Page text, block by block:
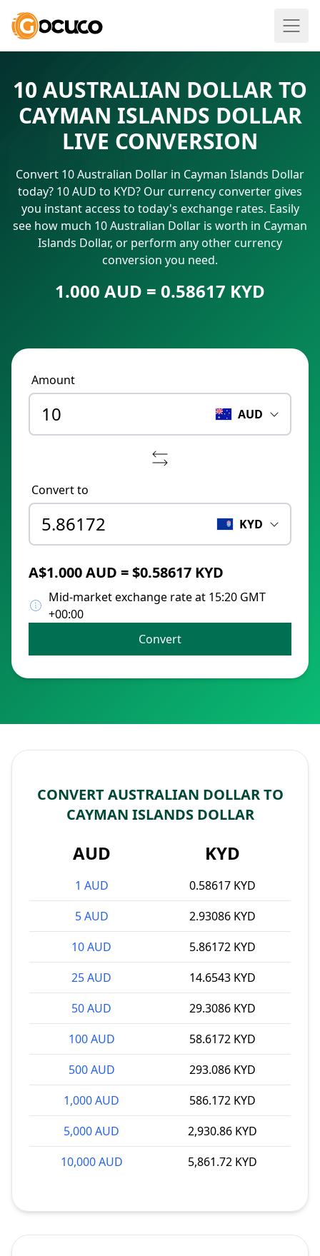
10 AUSTRALIAN DOLLAR TO
CAYMAN ISLANDS DOLLAR
LIVE CONVERSION
Convert 10 Australian Dollar in Cayman Islands Dollar
today? 10 AUD to KYD? Our currency converter gives
you instant access to today's exchange rates. Easily
see how much 10 Australian Dollar is worth in Cayman
Islands Dollar, or perform any other currency
conversion you need.
1.000 AUD = 0.58617 KYD
Amount
AUD
Convert to
KYD
A$1.000 AUD = $0.58617 KYD
Mid-market exchange rate at 15:20 GMT
+00:00
Convert
CONVERT AUSTRALIAN DOLLAR TO
CAYMAN ISLANDS DOLLAR
AUD KYD
1 AUD
0.58617 KYD
5 AUD
2.93086 KYD
10 AUD
5.86172 KYD
25 AUD
14.6543 KYD
50 AUD
29.3086 KYD
100 AUD
58.6172 KYD
500 AUD
293.086 KYD
1,000 AUD
586.172 KYD
5,000 AUD
2,930.86 KYD
10,000 AUD
5,861.72 KYD